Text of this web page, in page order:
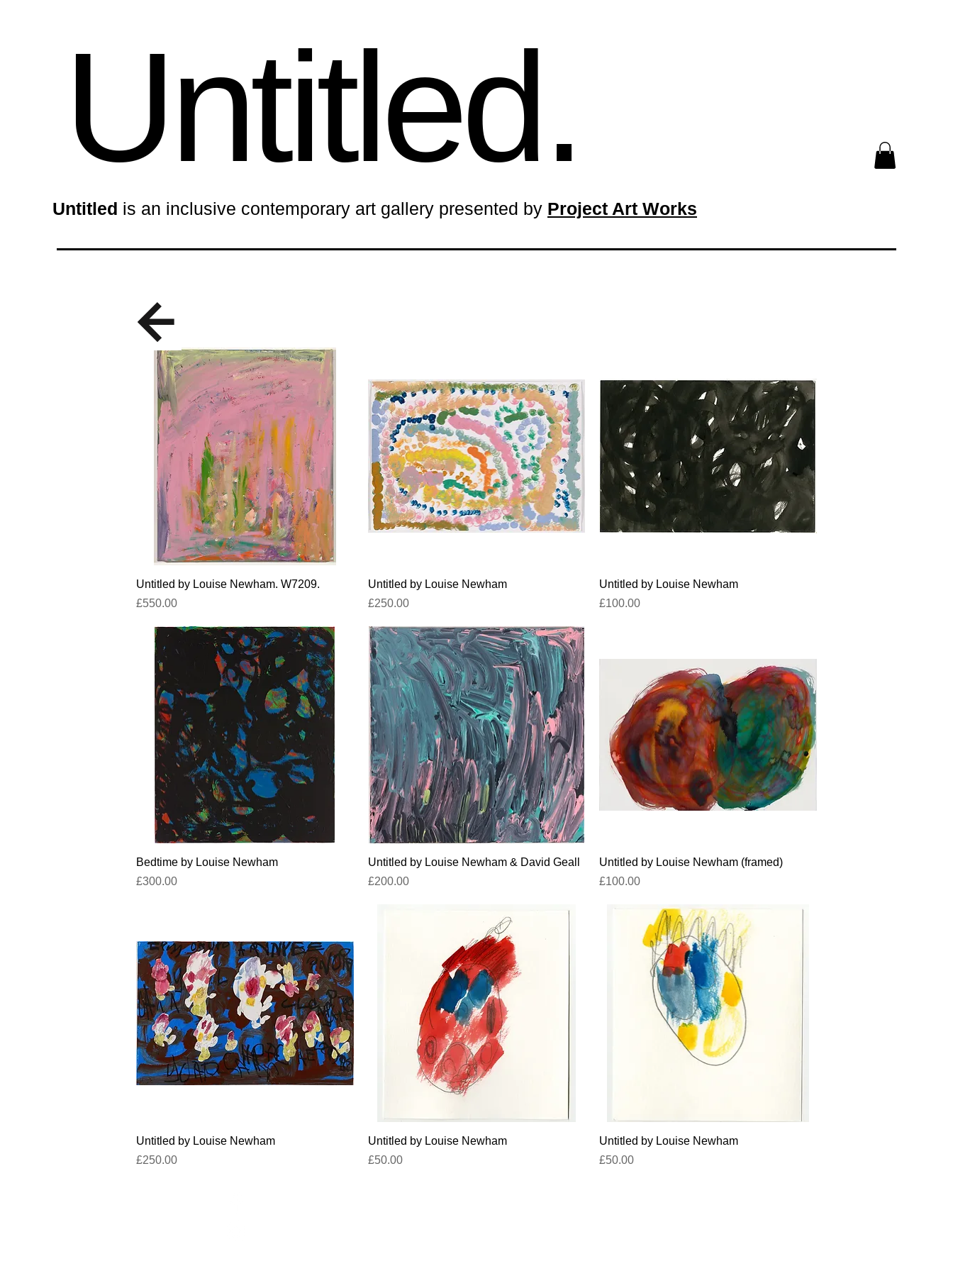
Untitled.
Untitled is an inclusive contemporary art gallery presented by Project Art Works
Quick View
Untitled by Louise Newham. W7209.
Price
£550.00
Quick View
Untitled by Louise Newham
Price
£250.00
Quick View
Untitled by Louise Newham
Price
£100.00
Quick View
Bedtime by Louise Newham
Price
£300.00
Quick View
Untitled by Louise Newham & David Geall
Price
£200.00
Quick View
Untitled by Louise Newham (framed)
Price
£100.00
Quick View
Untitled by Louise Newham
Price
£250.00
Quick View
Untitled by Louise Newham
Price
£50.00
Quick View
Untitled by Louise Newham
Price
£50.00